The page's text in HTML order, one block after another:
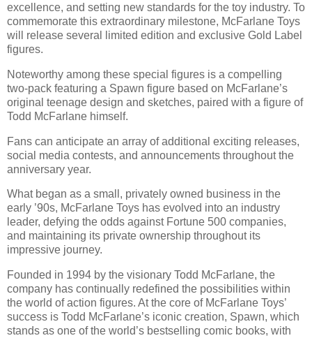
excellence, and setting new standards for the toy industry. To
commemorate this extraordinary milestone, McFarlane Toys
will release several limited edition and exclusive Gold Label
figures.
Noteworthy among these special figures is a compelling
two-pack featuring a Spawn figure based on McFarlane’s
original teenage design and sketches, paired with a figure of
Todd McFarlane himself.
Fans can anticipate an array of additional exciting releases,
social media contests, and announcements throughout the
anniversary year.
What began as a small, privately owned business in the
early ’90s, McFarlane Toys has evolved into an industry
leader, defying the odds against Fortune 500 companies,
and maintaining its private ownership throughout its
impressive journey.
Founded in 1994 by the visionary Todd McFarlane, the
company has continually redefined the possibilities within
the world of action figures. At the core of McFarlane Toys’
success is Todd McFarlane’s iconic creation, Spawn, which
stands as one of the world’s bestselling comic books, with